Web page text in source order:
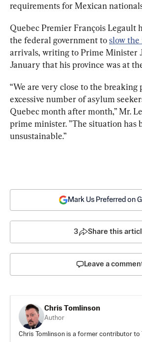
requirements for Mexican
Quebec Premier François Legault
the federal government to slow
arrivals, writing to Prime Minister
January that his province was at
“We are very close to the breaking
excessive number of asylum
Quebec month after month,” Mr.
prime minister. ”The situation has
unsustainable.”
Mark Us Preferred on
3 Share this
Leave a
Chris Tomlinson
Author
Chris Tomlinson is a former contributor to